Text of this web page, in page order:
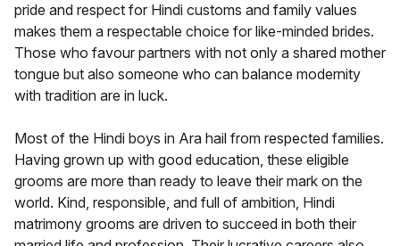
pride and respect for Hindi customs and family values
makes them a respectable choice for like-minded brides.
Those who favour partners with not only a shared mother
tongue but also someone who can balance modernity
with tradition are in luck.
Most of the Hindi boys in Ara hail from respected families.
Having grown up with good education, these eligible
grooms are more than ready to leave their mark on the
world. Kind, responsible, and full of ambition, Hindi
matrimony grooms are driven to succeed in both their